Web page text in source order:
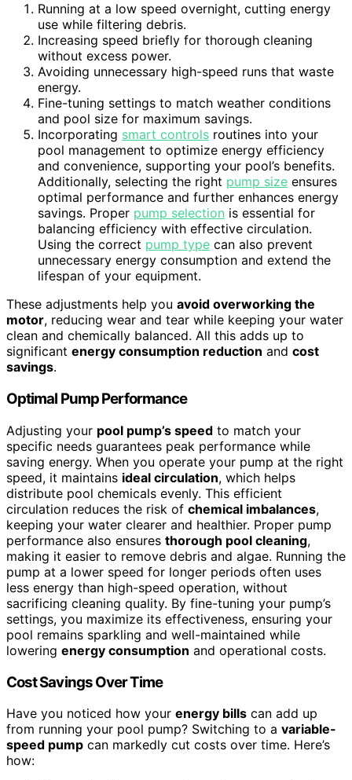
Running at a low speed overnight, cutting energy
use while filtering debris.
Increasing speed briefly for thorough cleaning
without excess power.
Avoiding unnecessary high-speed runs that waste
energy.
Fine-tuning settings to match weather conditions
and pool size for maximum savings.
Incorporating smart controls routines into your
pool management to optimize energy efficiency
and convenience, supporting your pool’s benefits.
Additionally, selecting the right pump size ensures
optimal performance and further enhances energy
savings. Proper pump selection is essential for
balancing efficiency with effective circulation.
Using the correct pump type can also prevent
unnecessary energy consumption and extend the
lifespan of your equipment.
These adjustments help you avoid overworking the
motor, reducing wear and tear while keeping your water
clean and chemically balanced. All this adds up to
significant energy consumption reduction and cost
savings.
Optimal Pump Performance
Adjusting your pool pump’s speed to match your
specific needs guarantees peak performance while
saving energy. When you operate your pump at the right
speed, it maintains ideal circulation, which helps
distribute pool chemicals evenly. This efficient
circulation reduces the risk of chemical imbalances,
keeping your water clearer and healthier. Proper pump
performance also ensures thorough pool cleaning,
making it easier to remove debris and algae. Running the
pump at a lower speed for longer periods often uses
less energy than high-speed operation, without
sacrificing cleaning quality. By fine-tuning your pump’s
settings, you maximize its effectiveness, ensuring your
pool remains sparkling and well-maintained while
lowering energy consumption and operational costs.
Cost Savings Over Time
Have you noticed how your energy bills can add up
from running your pool pump? Switching to a variable-
speed pump can markedly cut costs over time. Here’s
how: